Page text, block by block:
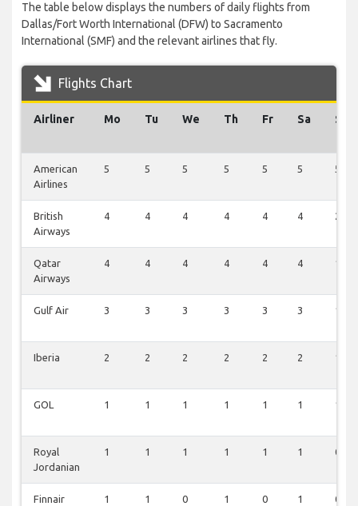
The table below displays the numbers of daily flights from
Dallas/Fort Worth International (DFW) to Sacramento
International (SMF) and the relevant airlines that fly.
Flights Chart
Airliner Mo Tu We Th Fr Sa Su
American
Airlines
5 5 5 5 5 5 5
British
Airways
4 4 4 4 4 4 2
Qatar
Airways
4 4 4 4 4 4 1
Gulf Air 3 3 3 3 3 3 1
Iberia 2 2 2 2 2 2 1
GOL 1 1 1 1 1 1 1
Royal
Jordanian
1 1 1 1 1 1 0
Finnair 1 1 0 1 0 1 0